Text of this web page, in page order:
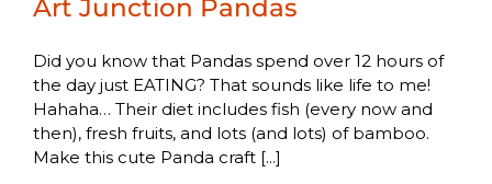
Art Junction Pandas
Did you know that Pandas spend over 12 hours of
the day just EATING? That sounds like life to me!
Hahaha… Their diet includes fish (every now and
then), fresh fruits, and lots (and lots) of bamboo.
Make this cute Panda craft [...]